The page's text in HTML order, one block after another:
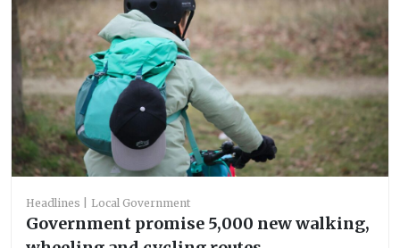
Headlines Local Government
Government promise 5,000 new walking,